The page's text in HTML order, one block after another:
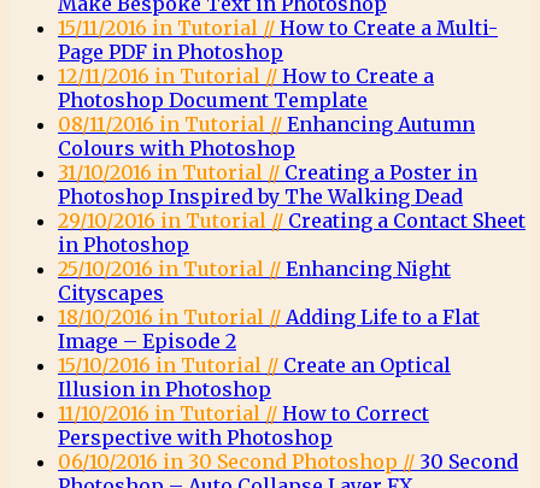
15/11/2016 in Tutorial // How to Create a Multi-
Page PDF in Photoshop
12/11/2016 in Tutorial // How to Create a
Photoshop Document Template
08/11/2016 in Tutorial // Enhancing Autumn
Colours with Photoshop
31/10/2016 in Tutorial // Creating a Poster in
Photoshop Inspired by The Walking Dead
29/10/2016 in Tutorial // Creating a Contact Sheet
in Photoshop
25/10/2016 in Tutorial // Enhancing Night
Cityscapes
18/10/2016 in Tutorial // Adding Life to a Flat
Image – Episode 2
15/10/2016 in Tutorial // Create an Optical
Illusion in Photoshop
11/10/2016 in Tutorial // How to Correct
Perspective with Photoshop
06/10/2016 in 30 Second Photoshop // 30 Second